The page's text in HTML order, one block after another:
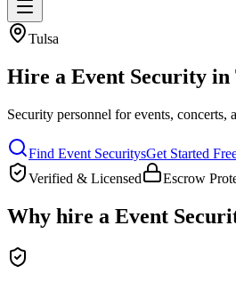
Tulsa
Hire a Event Security in
Security personnel for events, concerts,
Find Event SecuritysGet Started
Verified & Licensed
Escrow
Why hire a Event